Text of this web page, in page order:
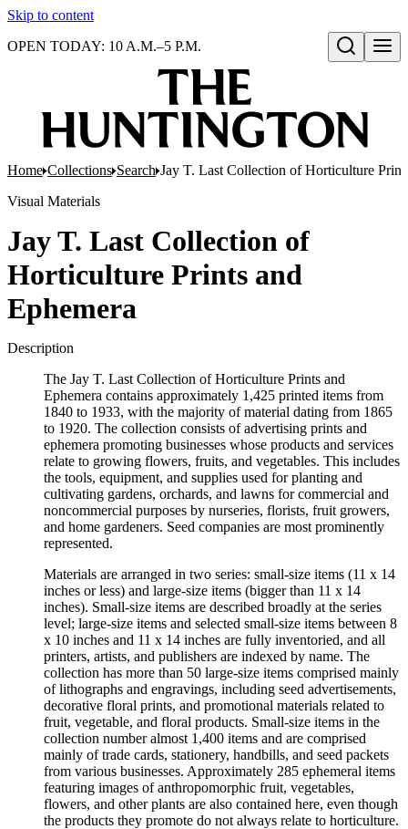
Skip to content
Open search
OPEN TODAY: 10 A.M.–5 P.M.
Home Collections Search Jay T. Last Collection of Horticulture
Visual Materials
Jay T. Last Collection of
Horticulture Prints and
Ephemera
Description
The Jay T. Last Collection of Horticulture Prints and
Ephemera contains approximately 1,425 printed items from
1840 to 1933, with the majority of material dating from 1865
to 1920. The collection consists of advertising prints and
ephemera promoting businesses whose products and services
relate to growing flowers, fruits, and vegetables. This includes
the tools, equipment, and supplies used for planting and
cultivating gardens, orchards, and lawns for commercial and
noncommercial purposes by nurseries, florists, fruit growers,
and home gardeners. Seed companies are most prominently
represented.
Materials are arranged in two series: small-size items (11 x 14
inches or less) and large-size items (bigger than 11 x 14
inches). Small-size items are described broadly at the series
level; large-size items and selected small-size items between 8
x 10 inches and 11 x 14 inches are fully inventoried, and all
printers, artists, and publishers are indexed by name. The
collection has more than 50 large-size items comprised mainly
of lithographs and engravings, including seed advertisements,
decorative floral prints, and promotional materials related to
fruit, vegetable, and floral products. Small-size items in the
collection number almost 1,400 items and are comprised
mainly of trade cards, stationery, handbills, and seed packets
from various businesses. Approximately 285 ephemeral items
featuring images of anthropomorphic fruit, vegetables,
flowers, and other plants are also contained here, even though
the products they promote do not always relate to horticulture.